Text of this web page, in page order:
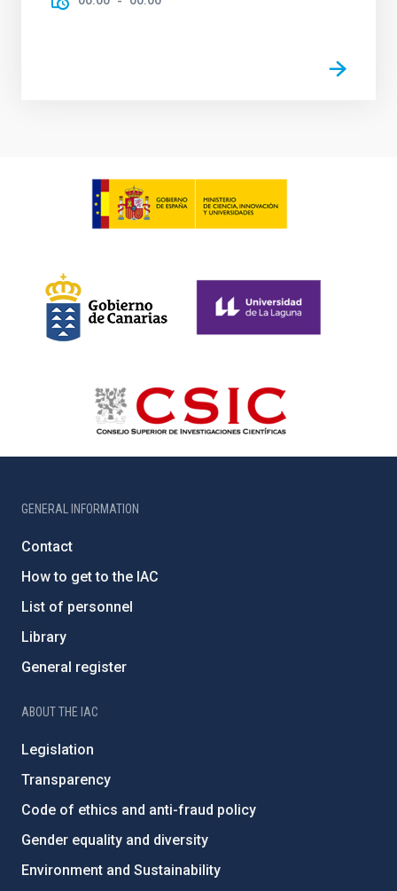
GENERAL INFORMATION
Contact
How to get to the IAC
List of personnel
Library
General register
ABOUT THE IAC
Legislation
Transparency
Code of ethics and anti-fraud policy
Gender equality and diversity
Environment and Sustainability